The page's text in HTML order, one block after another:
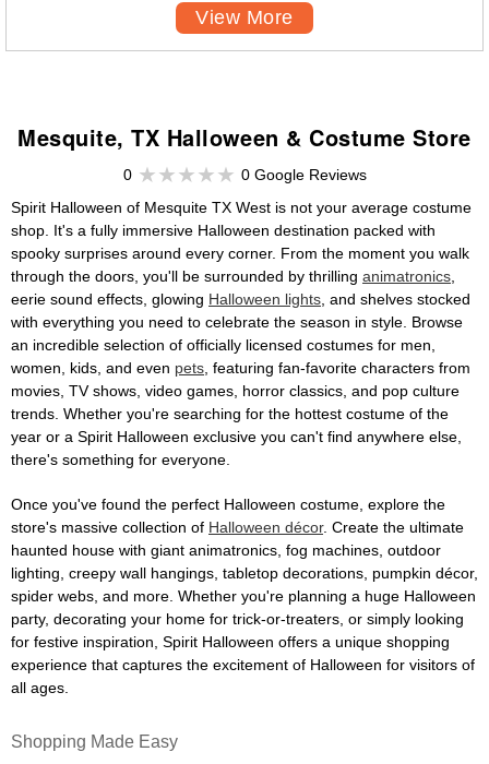
View More
Mesquite, TX Halloween & Costume Store
0
0 Google Reviews
Spirit Halloween of Mesquite TX West is not your average costume
shop. It's a fully immersive Halloween destination packed with
spooky surprises around every corner. From the moment you walk
through the doors, you'll be surrounded by thrilling animatronics
eerie sound effects, glowing Halloween lights , and shelves stocked
with everything you need to celebrate the season in style. Browse
an incredible selection of officially licensed costumes for men,
women, kids, and even pets , featuring fan-favorite characters from
movies, TV shows, video games, horror classics, and pop culture
trends. Whether you're searching for the hottest costume of the
year or a Spirit Halloween exclusive you can't find anywhere else,
there's something for everyone.
Once you've found the perfect Halloween costume, explore the
store's massive collection of Halloween décor. Create the ultimate
haunted house with giant animatronics, fog machines, outdoor
lighting, creepy wall hangings, tabletop decorations, pumpkin décor,
spider webs, and more. Whether you're planning a huge Halloween
party, decorating your home for trick-or-treaters, or simply looking
for festive inspiration, Spirit Halloween offers a unique shopping
experience that captures the excitement of Halloween for visitors of
all ages.
Shopping Made Easy